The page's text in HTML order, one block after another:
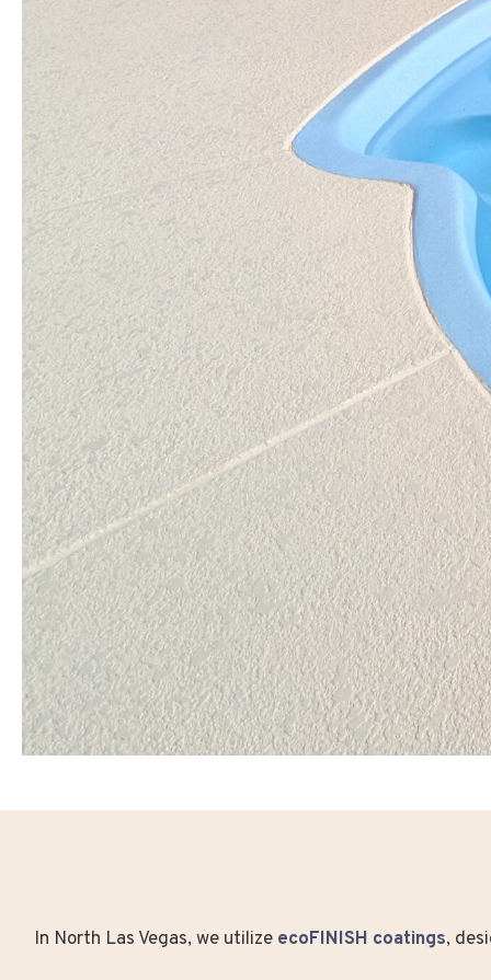
In North Las Vegas, we utilize ecoFINISH coatings,